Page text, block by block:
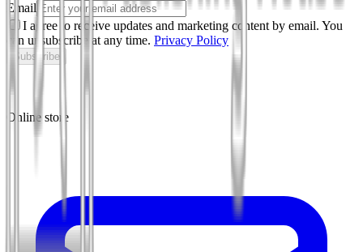
Email
I agree to receive updates and marketing content by email. You
can unsubscribe at any time. Privacy Policy
Subscribe
Online store